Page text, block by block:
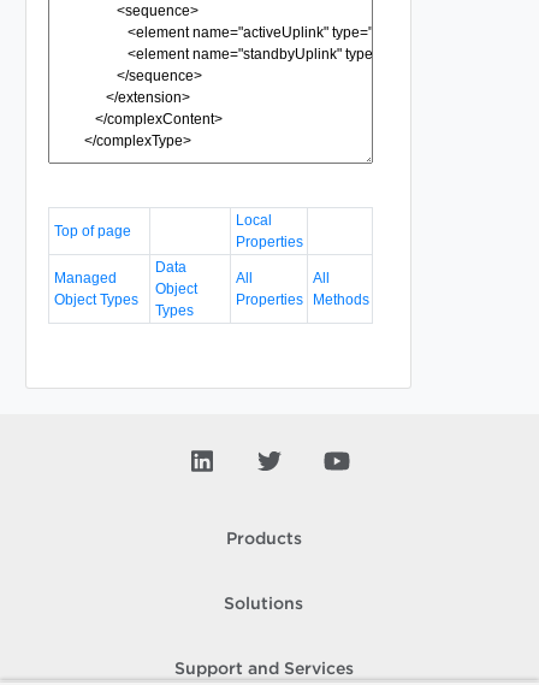
Top of page
Local
Properties
Managed
Object Types
Data
Object
Types
All
Properties
All
Methods
Products
Solutions
Support and Services